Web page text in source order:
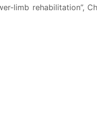
limb rehabilitation”,